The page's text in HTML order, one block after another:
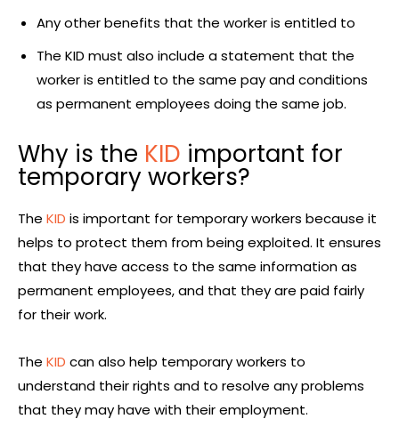
Any other benefits that the worker is entitled to
The KID must also include a statement that the
worker is entitled to the same pay and conditions
as permanent employees doing the same job.
Why is the KID important for
temporary workers?
The KID is important for temporary workers because it
helps to protect them from being exploited. It ensures
that they have access to the same information as
permanent employees, and that they are paid fairly
for their work.
The KID can also help temporary workers to
understand their rights and to resolve any problems
that they may have with their employment.